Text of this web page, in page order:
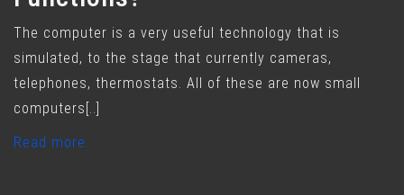
The computer is a very useful technology that is
simulated, to the stage that currently cameras,
telephones, thermostats. All of these are now small
computers[..]
Read more..